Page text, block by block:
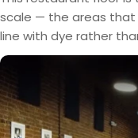
scale — the areas
line with dye rather